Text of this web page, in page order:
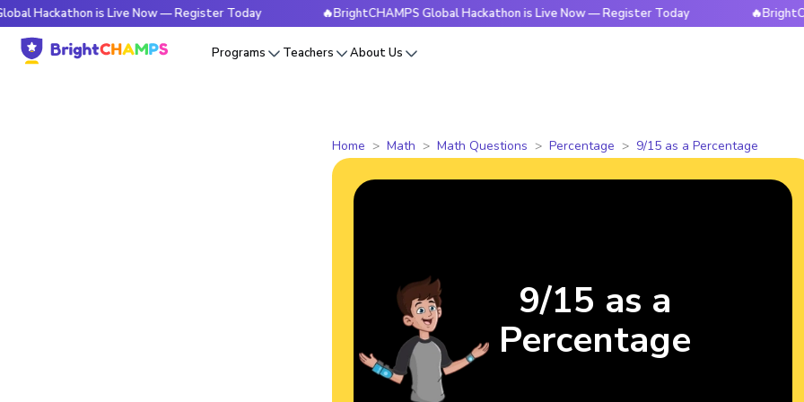
is Live Now — Register Today 🔥BrightCHAMPS Global Hackathon is Live Now — Register Today
Programs Teachers About Us
Home Math Math Questions Percentage 9/15 as a Percentage
9/15 as a
Percentage